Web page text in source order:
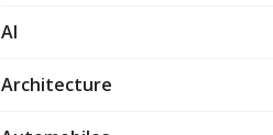
AI
Architecture